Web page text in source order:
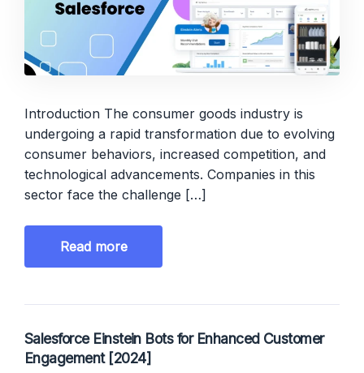
Introduction The consumer goods industry is
undergoing a rapid transformation due to evolving
consumer behaviors, increased competition, and
technological advancements. Companies in this
sector face the challenge […]
Read more
Salesforce Einstein Bots for Enhanced Customer
Engagement [2024]